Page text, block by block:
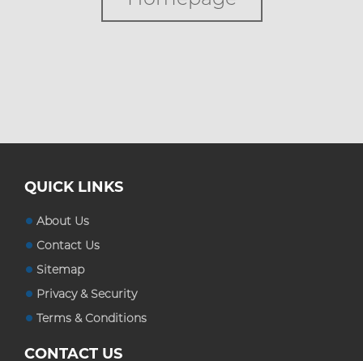
QUICK LINKS
About Us
Contact Us
Sitemap
Privacy & Security
Terms & Conditions
CONTACT US